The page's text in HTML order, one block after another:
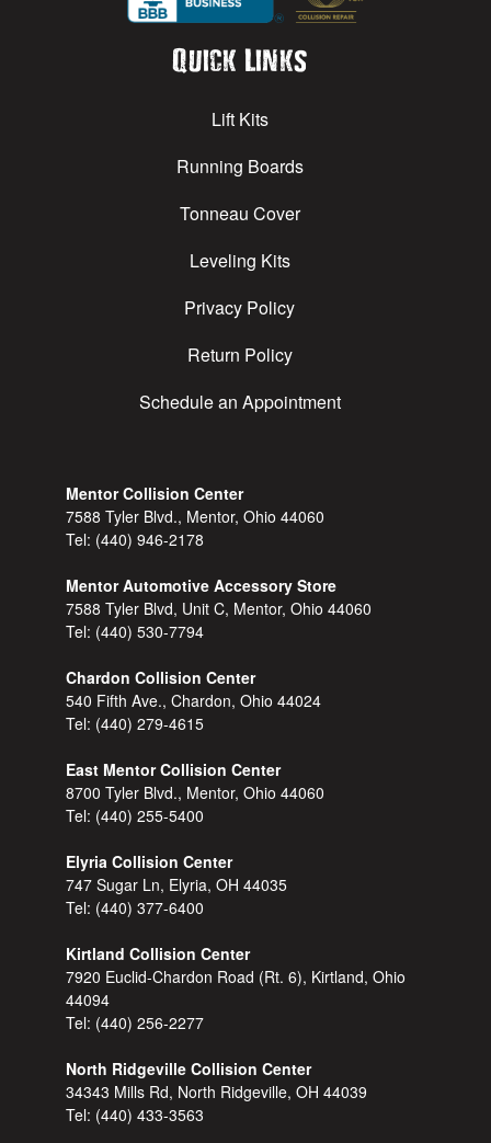
Quick Links
Lift Kits
Running Boards
Tonneau Cover
Leveling Kits
Privacy Policy
Return Policy
Schedule an Appointment
Mentor Collision Center
7588 Tyler Blvd., Mentor, Ohio 44060
Tel: (440) 946-2178
Mentor Automotive Accessory Store
7588 Tyler Blvd, Unit C, Mentor, Ohio 44060
Tel: (440) 530-7794
Chardon Collision Center
540 Fifth Ave., Chardon, Ohio 44024
Tel: (440) 279-4615
East Mentor Collision Center
8700 Tyler Blvd., Mentor, Ohio 44060
Tel: (440) 255-5400
Elyria Collision Center
747 Sugar Ln, Elyria, OH 44035
Tel: (440) 377-6400
Kirtland Collision Center
7920 Euclid-Chardon Road (Rt. 6), Kirtland, Ohio
44094
Tel: (440) 256-2277
North Ridgeville Collision Center
34343 Mills Rd, North Ridgeville, OH 44039
Tel: (440) 433-3563